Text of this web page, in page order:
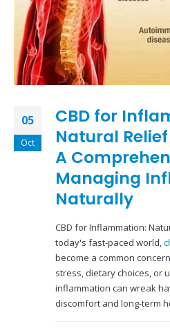
05
Oct
CBD for
Natural
A
Managing
Naturally
CBD for Inflammation:
today's fast-paced world,
become a common
stress, dietary choices, or
inflammation can wreak
discomfort and long-term